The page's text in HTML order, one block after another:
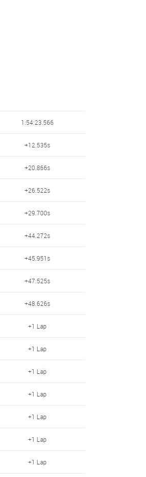
1:54:23.566
+12.535s
+20.866s
+26.522s
+29.700s
+44.272s
+45.951s
+47.525s
+48.626s
+1 Lap
+1 Lap
+1 Lap
+1 Lap
+1 Lap
+1 Lap
+1 Lap